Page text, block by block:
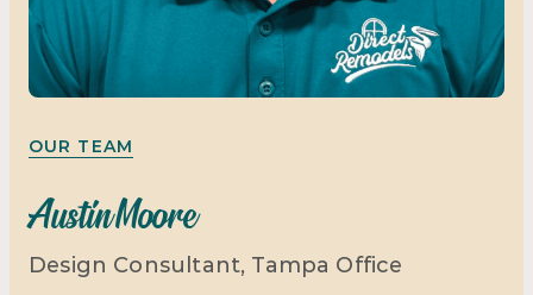
OUR TEAM
Austin Moore
Design Consultant, Tampa Office